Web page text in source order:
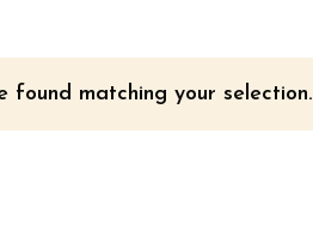
found matching your selection.